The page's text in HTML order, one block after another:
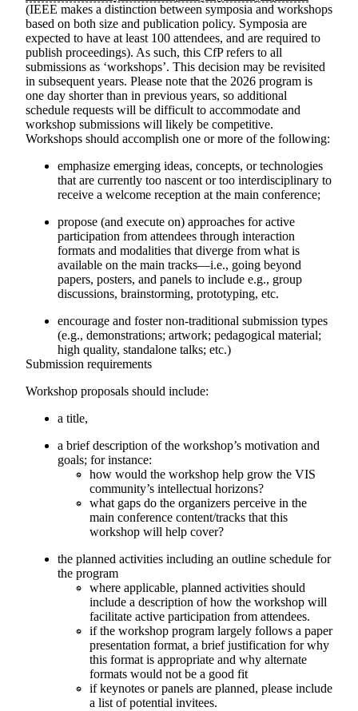
(IEEE makes a distinction between symposia and workshops
based on both size and publication policy. Symposia are
expected to have at least 100 attendees, and are required to
publish proceedings). As such, this CfP refers to all
submissions as ‘workshops’. This decision may be revisited
in subsequent years. Please note that the 2026 program is
one day shorter than in previous years, so additional
schedule requests will be difficult to accommodate and
workshop submissions will likely be competitive.
Workshops should accomplish one or more of the following:
emphasize emerging ideas, concepts, or technologies
that are currently too nascent or too interdisciplinary to
receive a welcome reception at the main conference;
propose (and execute on) approaches for active
participation from attendees through interaction
formats and modalities that diverge from what is
available on the main tracks—i.e., going beyond
papers, posters, and panels to include e.g., group
discussions, brainstorming, prototyping, etc.
encourage and foster non-traditional submission types
(e.g., demonstrations; artwork; pedagogical material;
high quality, standalone talks; etc.)
Submission requirements
Workshop proposals should include:
a title,
a brief description of the workshop’s motivation and
goals; for instance:
how would the workshop help grow the VIS
community’s intellectual horizons?
what gaps do the organizers perceive in the
main conference content/tracks that this
workshop will help cover?
the planned activities including an outline schedule for
the program
where applicable, planned activities should
include a description of how the workshop will
facilitate active participation from attendees.
if the workshop program largely follows a paper
presentation format, a brief justification for why
this format is appropriate and why alternate
formats would not be a good fit
if keynotes or panels are planned, please include
a list of potential invitees.